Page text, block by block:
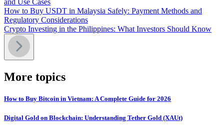
How to Buy USDT in Malaysia Safely: Payment Methods and
Regulatory Considerations
Crypto Investing in the Philippines: What Investors Should Know
More topics
How to Buy Bitcoin in Vietnam: A Complete Guide for 2026
Digital Gold on Blockchain: Understanding Tether Gold (XAUt)